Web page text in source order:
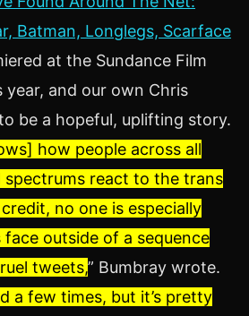
Batman, Longlegs, Scarface
at the Sundance Film
year, and our own Chris
be a hopeful, uplifting story.
how people across all
spectrums react to the trans
no one is especially
face outside of a sequence
tweets,” Bumbray wrote.
a few times, but it’s pretty